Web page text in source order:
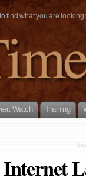
find what you are
Watch Training
Internet